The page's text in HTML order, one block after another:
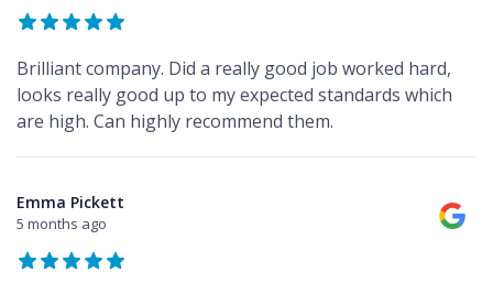
Brilliant company. Did a really good job worked hard,
looks really good up to my expected standards which
are high. Can highly recommend them.
Emma Pickett
5 months ago